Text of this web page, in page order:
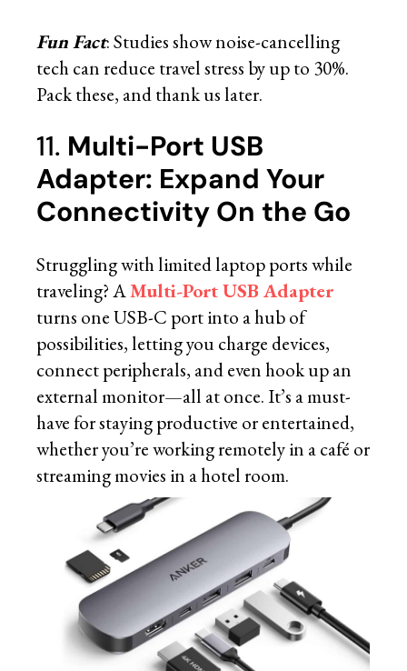
Fun Fact: Studies show noise-cancelling
tech can reduce travel stress by up to 30%.
Pack these, and thank us later.
11. Multi-Port USB
Adapter: Expand Your
Connectivity On the Go
Struggling with limited laptop ports while
traveling? AMulti-Port USB Adapter
turns one USB-C port into a hub of
possibilities, letting you charge devices,
connect peripherals, and even hook up an
external monitor—all at once. It’s a must-
have for staying productive or entertained,
whether you’re working remotely in a café or
streaming movies in a hotel room.